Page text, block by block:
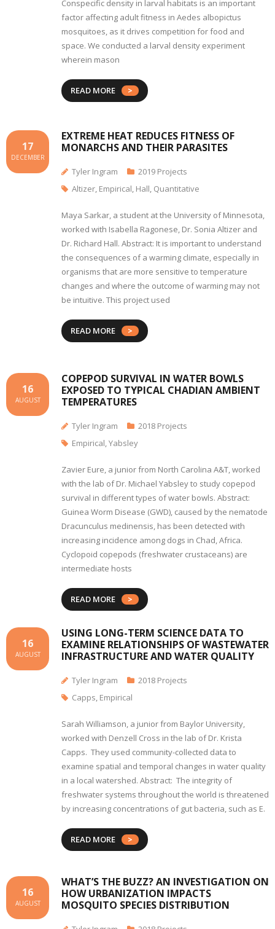
Conspecific density in larval habitats is an important
factor affecting adult fitness in Aedes albopictus
mosquitoes, as it drives competition for food and
space. We conducted a larval density experiment
wherein mason
READ MORE
EXTREME HEAT REDUCES FITNESS OF
MONARCHS AND THEIR PARASITES
17
DECEMBER
Tyler Ingram
2019 Projects
Altizer, Empirical, Hall, Quantitative
Maya Sarkar, a student at the University of Minnesota,
worked with Isabella Ragonese, Dr. Sonia Altizer and
Dr. Richard Hall. Abstract: It is important to understand
the consequences of a warming climate, especially in
organisms that are more sensitive to temperature
changes and where the outcome of warming may not
be intuitive. This project used
READ MORE
COPEPOD SURVIVAL IN WATER BOWLS
EXPOSED TO TYPICAL CHADIAN AMBIENT
TEMPERATURES
16
AUGUST
Tyler Ingram
2018 Projects
Empirical,Yabsley
Zavier Eure, a junior from North Carolina A&T, worked
with the lab of Dr. Michael Yabsley to study copepod
survival in different types of water bowls. Abstract:
Guinea Worm Disease (GWD), caused by the nematode
Dracunculus medinensis, has been detected with
increasing incidence among dogs in Chad, Africa.
Cyclopoid copepods (freshwater crustaceans) are
intermediate hosts
READ MORE
USING LONG-TERM SCIENCE DATA TO
EXAMINE RELATIONSHIPS OF WASTEWATER
INFRASTRUCTURE AND WATER QUALITY
16
AUGUST
Tyler Ingram
2018 Projects
Capps, Empirical
Sarah Williamson, a junior from Baylor University,
worked with Denzell Cross in the lab of Dr. Krista
Capps. They used community-collected data to
examine spatial and temporal changes in water quality
in a local watershed. Abstract: The integrity of
freshwater systems throughout the world is threatened
by increasing concentrations of gut bacteria, such as E.
READ MORE
WHAT’S THE BUZZ? AN INVESTIGATION ON
HOW URBANIZATION IMPACTS
MOSQUITO SPECIES DISTRIBUTION
16
AUGUST